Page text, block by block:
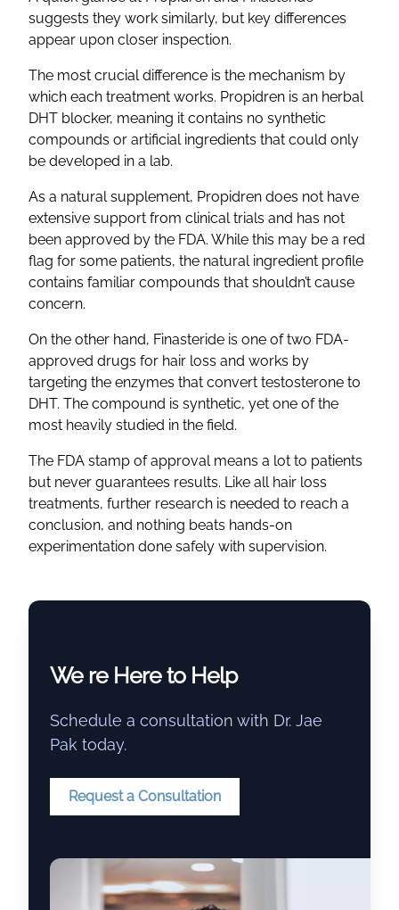
suggests they work similarly, but key differences
appear upon closer inspection.
The most crucial difference is the mechanism by
which each treatment works. Propidren is an herbal
DHT blocker, meaning it contains no synthetic
compounds or artificial ingredients that could only
be developed in a lab.
As a natural supplement, Propidren does not have
extensive support from clinical trials and has not
been approved by the FDA. While this may be a red
flag for some patients, the natural ingredient profile
contains familiar compounds that shouldn’t cause
concern.
On the other hand, Finasteride is one of two FDA-
approved drugs for hair loss and works by
targeting the enzymes that convert testosterone to
DHT. The compound is synthetic, yet one of the
most heavily studied in the field.
The FDA stamp of approval means a lot to patients
but never guarantees results. Like all hair loss
treatments, further research is needed to reach a
conclusion, and nothing beats hands-on
experimentation done safely with supervision.
We re Here to Help
Schedule a consultation with Dr. Jae
Pak today.
Request a Consultation